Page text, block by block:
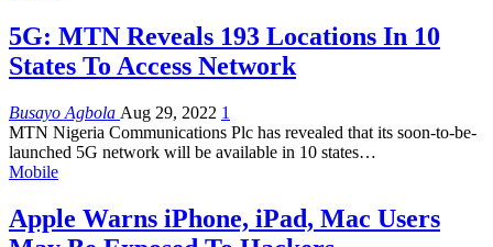
5G: MTN Reveals 193 Locations In 10
States To Access Network
Busayo Agbola Aug 29, 2022 1
MTN Nigeria Communications Plc has revealed that its soon-to-be-
launched 5G network will be available in 10 states…
Mobile
Apple Warns iPhone, iPad, Mac Users